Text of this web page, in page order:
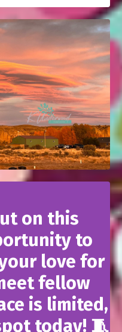
on this
to
love for
fellow
is limited,
today! 🧵